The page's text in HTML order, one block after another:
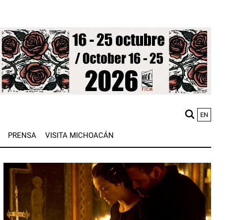
EN
PRENSA VISITA MICHOACÁN